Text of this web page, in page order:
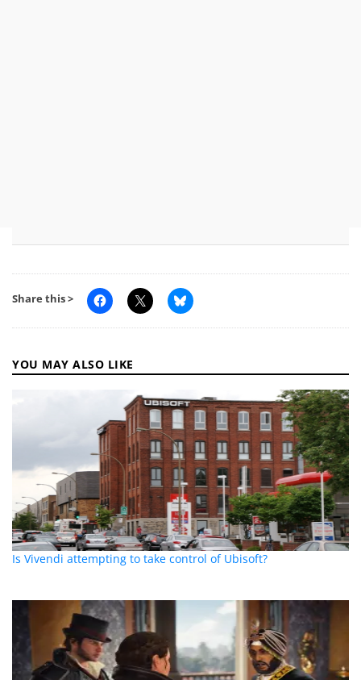
Share this >
YOU MAY ALSO LIKE
Is Vivendi attempting to take control of Ubisoft?